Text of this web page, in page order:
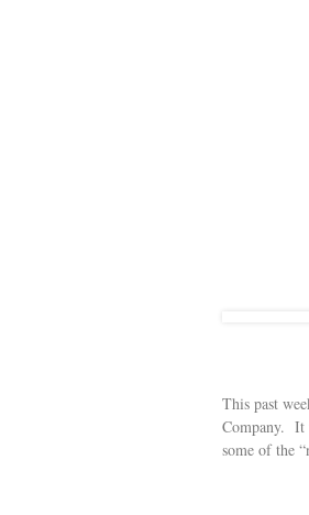
This past
Company. It
some of the